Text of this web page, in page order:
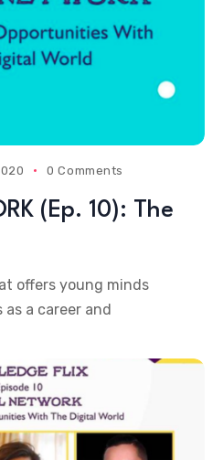
0 Comments
(Ep. 10): The
offers young minds
a career and